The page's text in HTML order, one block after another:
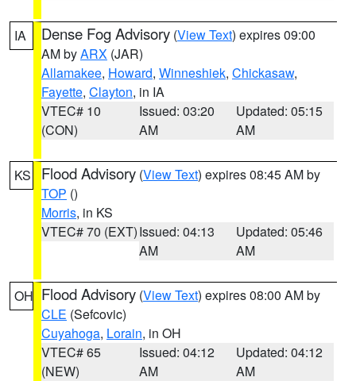
IA Dense Fog Advisory (View Text) expires 09:00
AM byARX (JAR)
Allamakee, Howard, Winneshiek, Chickasaw,
Fayette, Clayton, in IA
VTEC# 10
(CON)
Issued: 03:20
AM
Updated: 05:15
AM
KS Flood Advisory (View Text) expires 08:45 AM by
TOP ()
Morris, in KS
VTEC# 70 (EXT)Issued: 04:13
AM
Updated: 05:46
AM
OH Flood Advisory (View Text) expires 08:00 AM by
CLE (Sefcovic)
Cuyahoga, Lorain, in OH
VTEC# 65
(NEW)
Issued: 04:12
AM
Updated: 04:12
AM